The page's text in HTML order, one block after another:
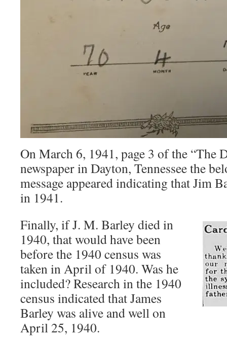
On March 6, 1941, page 3 of the “The
newspaper in Dayton, Tennessee the
message appeared indicating that Jim
in 1941.
Finally, if J. M. Barley died in
1940, that would have been
before the 1940 census was
taken in April of 1940. Was he
included? Research in the 1940
census indicated that James
Barley was alive and well on
April 25, 1940.